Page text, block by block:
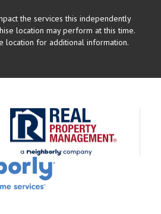
the services this independently
location may perform at this time.
location for additional information.